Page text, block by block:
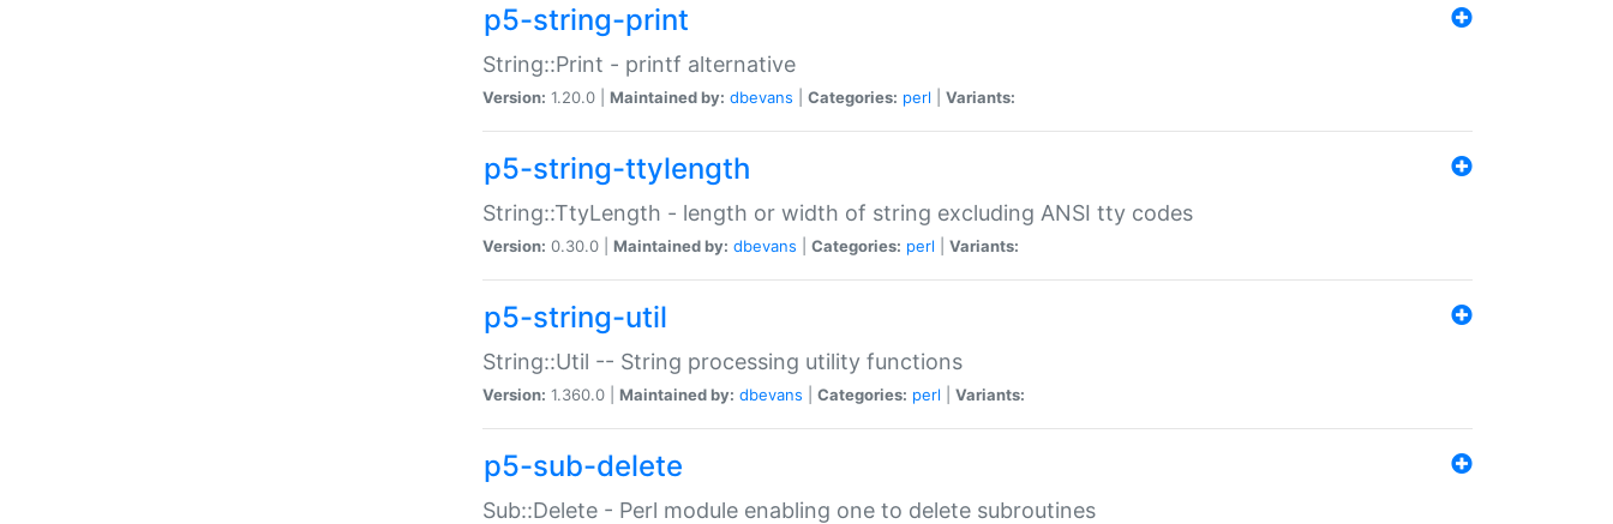
p5-string-print
String::Print - printf alternative
Version: 1.20.0 | Maintained by: dbevans Categories: perl Variants:
p5-string-ttylength
String::TtyLength - length or width of string excluding ANSI tty codes
Version: 0.30.0 | Maintained by: dbevans Categories: perl Variants:
p5-string-util
String::Util -- String processing utility functions
Version: 1.360.0 | Maintained by: dbevans Categories: perl Variants:
p5-sub-delete
Sub::Delete - Perl module enabling one to delete subroutines